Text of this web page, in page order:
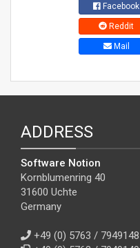
Facebook
Reddit
Mail
ADDRESS
Software Notion
Kornblumenring 40
31600 Uchte
Germany
+49 (0) 5763 / 7949148